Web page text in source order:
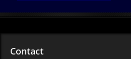
Contact